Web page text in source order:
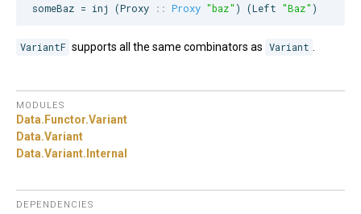
someBaz = inj (Proxy :: Proxy "baz" ) (Left "Baz" )
VariantF supports all the same combinators as Variant
MODULES
Data. Functor.Variant
Data.Variant
Data.Variant. Internal
DEPENDENCIES